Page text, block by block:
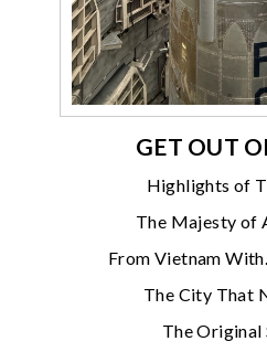
GET OUT
Highlights of
The Majesty of
From Vietnam
The City That
The Original